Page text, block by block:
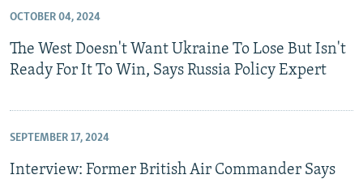
OCTOBER 04, 2024
The West Doesn't Want Ukraine To Lose But Isn't
Ready For It To Win, Says Russia Policy Expert
SEPTEMBER 17, 2024
Interview: Former British Air Commander Says